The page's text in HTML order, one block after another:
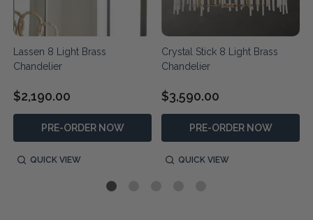
Lassen 8 Light Brass
Chandelier
$2,190.00
PRE-ORDER NOW
QUICK VIEW
Crystal Stick 8 Light Brass
Chandelier
$3,590.00
PRE-ORDER NOW
QUICK VIEW